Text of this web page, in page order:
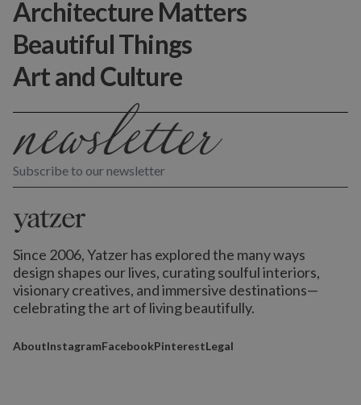
Subscribe to our newsletter
Since 2006, Yatzer has explored the many ways
design shapes our lives, curating soulful interiors,
visionary creatives, and immersive destinations—
celebrating the art of living beautifully.
AboutInstagramFacebookPinterestLegal
Architecture Matters
Beautiful Things
Art and Culture